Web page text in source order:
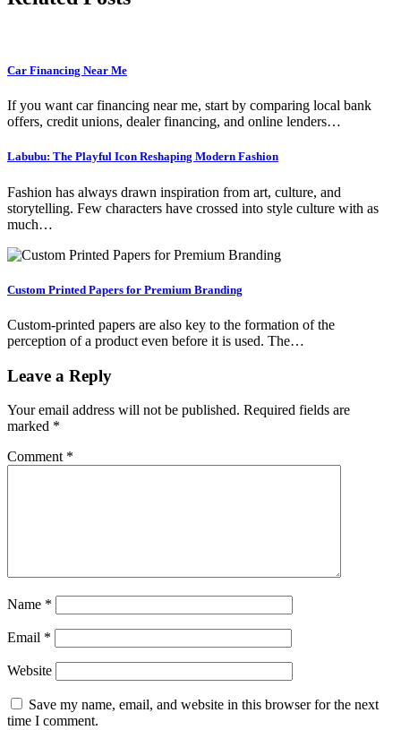
Car Financing Near Me
If you want car financing near me, start by comparing local bank
offers, credit unions, dealer financing, and online lenders…
Labubu: The Playful Icon Reshaping Modern Fashion
Fashion has always drawn inspiration from art, culture, and
storytelling. Few characters have crossed into style culture with as
much…
Custom Printed Papers for Premium Branding
Custom-printed papers are also key to the formation of the
perception of a product even before it is used. The…
Leave a Reply
Your email address will not be published. Required fields are
marked *
Comment *
Name *
Email *
Website
Save my name, email, and website in this browser for the next
time I comment.